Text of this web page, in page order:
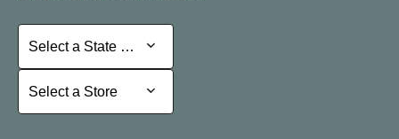
Select a State or Province
Select a State or Province
Select a Store
Select a Store